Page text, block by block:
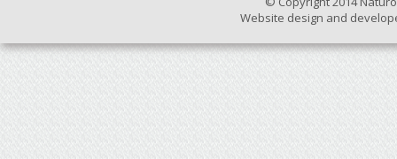
Website design and